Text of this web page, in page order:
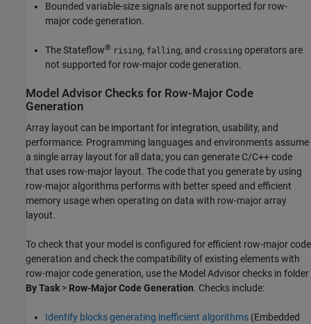
Bounded variable-size signals are not supported for row-
major code generation.
The Stateflow® rising, falling, and crossing operators are
not supported for row-major code generation.
Model Advisor Checks for Row-Major Code
Generation
Array layout can be important for integration, usability, and
performance. Programming languages and environments assume
a single array layout for all data; you can generate C/C++ code
that uses row-major layout. The code that you generate by using
row-major algorithms performs with better speed and efficient
memory usage when operating on data with row-major array
layout.
To check that your model is configured for efficient row-major code
generation and check the compatibility of existing elements with
row-major code generation, use the Model Advisor checks in folder
By Task > Row-Major Code Generation. Checks include:
Identify blocks generating inefficient algorithms (Embedded